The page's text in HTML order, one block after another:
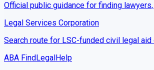
Official public guidance for finding
Legal Services Corporation
Search route for LSC-funded civil legal
ABA FindLegalHelp